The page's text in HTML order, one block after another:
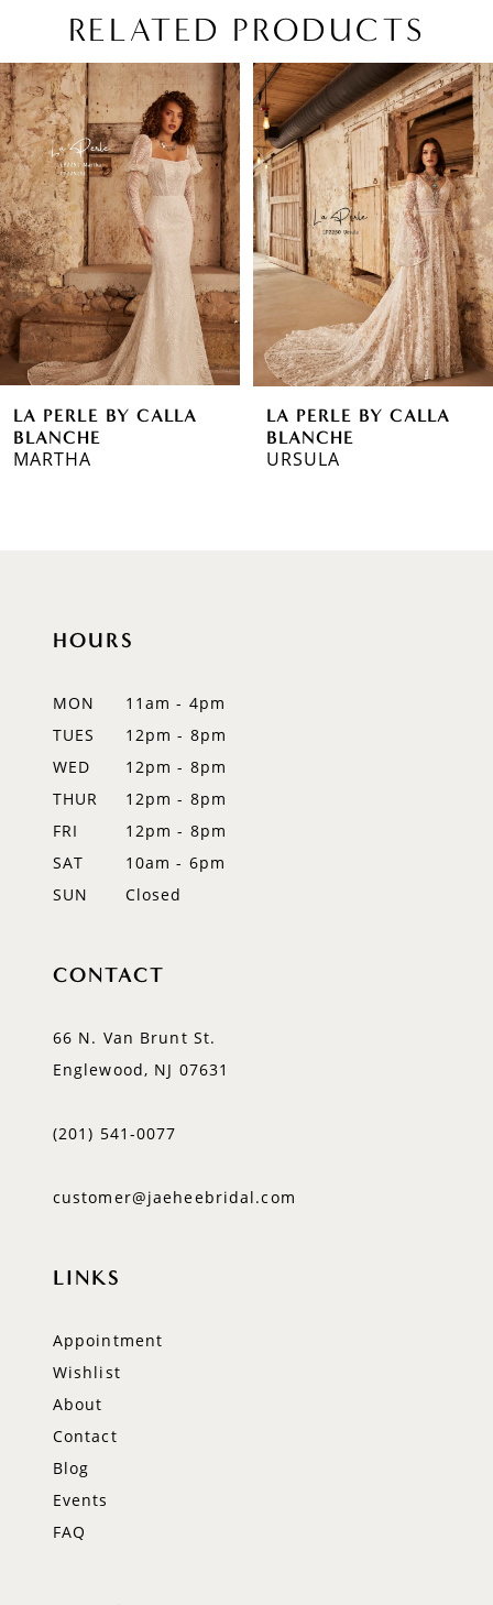
RELATED PRODUCTS
Related
Products
Carousel
Skip
to
end
AUTOPLAY
SLIDE
SLIDE
0
1
2
3
4
5
7
8
LA PERLE BY CALLA
BLANCHE
MARTHA
LA PERLE BY CALLA
BLANCHE
URSULA
HOURS
MON
11am - 4pm
TUES
12pm - 8pm
WED
12pm - 8pm
THUR
12pm - 8pm
FRI
12pm - 8pm
SAT
10am - 6pm
SUN
Closed
CONTACT
66 N. Van Brunt St.
Englewood, NJ 07631
(201) 541‑0077
customer@jaeheebridal.com
LINKS
Appointment
Wishlist
About
Contact
Blog
Events
FAQ